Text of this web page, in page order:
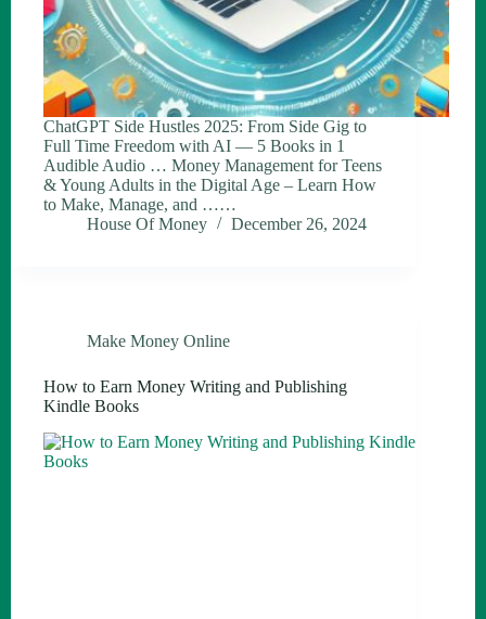
ChatGPT Side Hustles 2025: From Side Gig to
Full Time Freedom with AI — 5 Books in 1
Audible Audio … Money Management for Teens
& Young Adults in the Digital Age – Learn How
to Make, Manage, and ……
House Of Money
December 26, 2024
Make Money Online
How to Earn Money Writing and Publishing
Kindle Books